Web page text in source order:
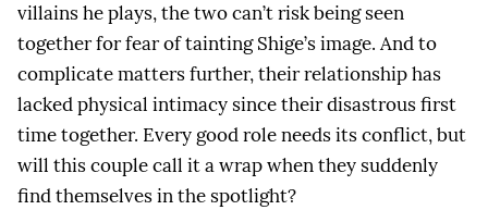
villains he plays, the two can’t risk being seen
together for fear of tainting Shige’s image. And to
complicate matters further, their relationship has
lacked physical intimacy since their disastrous first
time together. Every good role needs its conflict, but
will this couple call it a wrap when they suddenly
find themselves in the spotlight?